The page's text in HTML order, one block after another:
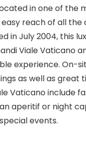
in one of
reach of all
in July 2004, this
Viale Vaticano
experience. On-
as well as great
Vaticano include
aperitif or night
events.